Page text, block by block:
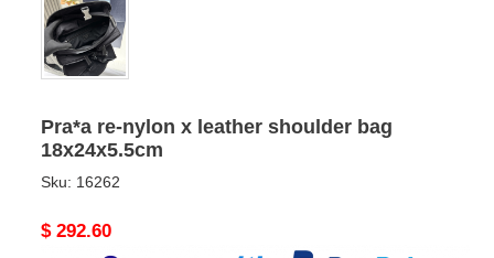
Pra*a re-nylon x leather shoulder bag
18x24x5.5cm
Sku: 16262
Original
$ 292.60